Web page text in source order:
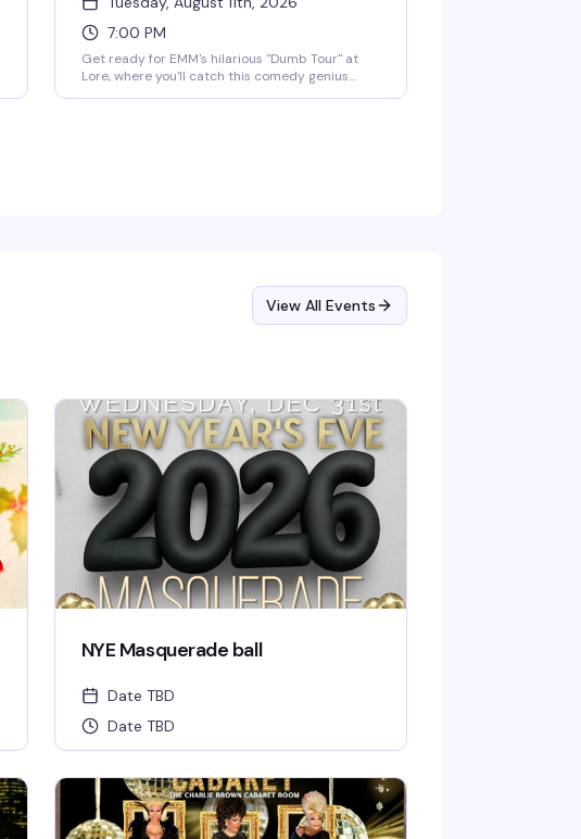
7:00 PM
Get ready for EMM's hilarious "Dumb Tour" at
Lore, where you'll catch this comedy genius
View All Events
NYE Masquerade ball
Date TBD
Date TBD